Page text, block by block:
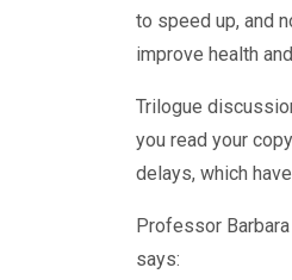
to speed up, and
improve health
Trilogue
you read your
delays, which
Professor
says: